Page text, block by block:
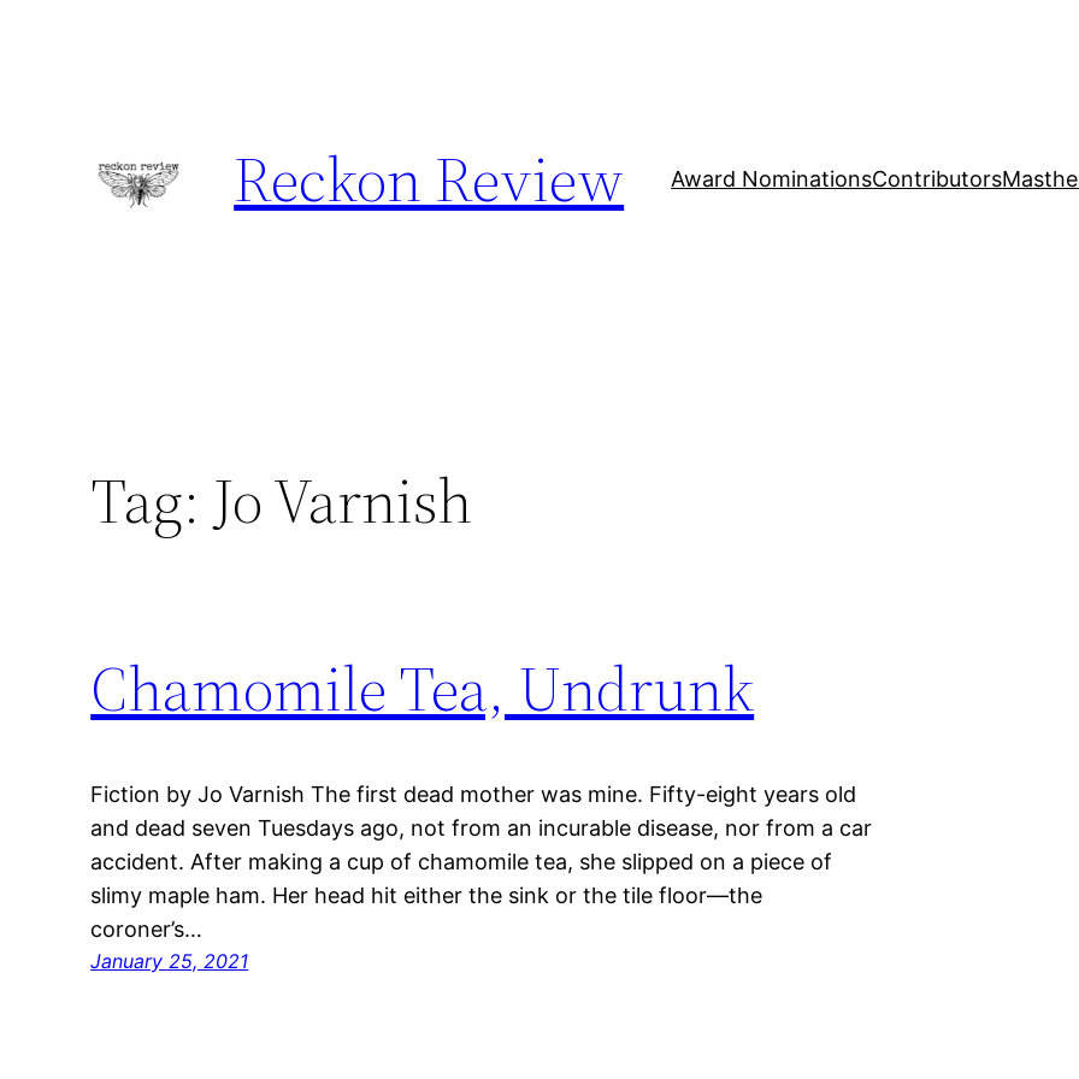
Reckon Review Award NominationsContributors
Tag: Jo Varnish
Chamomile Tea, Undrunk
Fiction by Jo Varnish The first dead mother was mine. Fifty-eight years old
and dead seven Tuesdays ago, not from an incurable disease, nor from a car
accident. After making a cup of chamomile tea, she slipped on a piece of
slimy maple ham. Her head hit either the sink or the tile floor—the
coroner’s…
January 25, 2021